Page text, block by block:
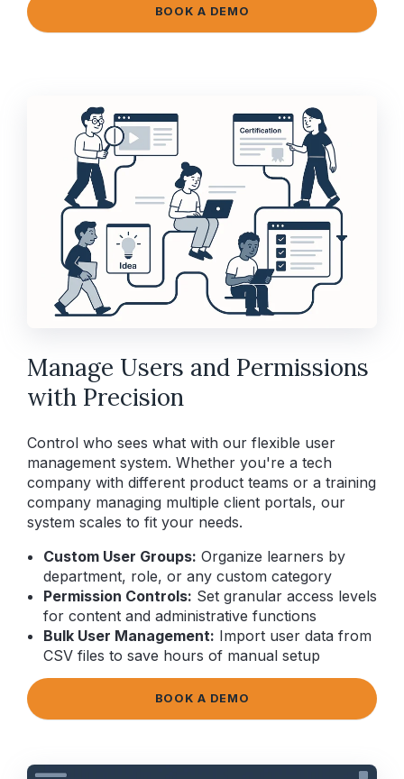
BOOK A DEMO
Manage Users and Permissions
with Precision
Control who sees what with our flexible user
management system. Whether you're a tech
company with different product teams or a training
company managing multiple client portals, our
system scales to fit your needs.
Custom User Groups: Organize learners by
department, role, or any custom category
Permission Controls: Set granular access levels
for content and administrative functions
Bulk User Management: Import user data from
CSV files to save hours of manual setup
BOOK A DEMO